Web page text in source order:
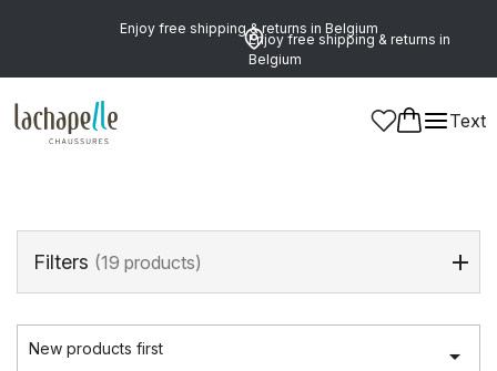
Enjoy free shipping & returns in Belgium
Enjoy free shipping & returns in
Belgium
Text
Home>Boys >Shoes
Boots
Filters (19 products)
New products first 